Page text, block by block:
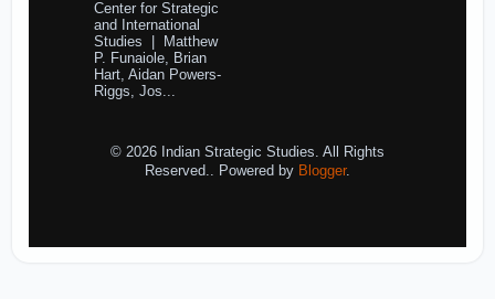
Center for Strategic
and International
Studies | Matthew
P. Funaiole, Brian
Hart, Aidan Powers-
Riggs, Jos...
© 2026 Indian Strategic Studies. All Rights
Reserved.. Powered by Blogger.